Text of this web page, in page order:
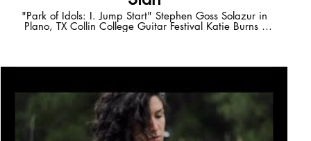
"Park of Idols: I. Jump Start" Stephen Goss Solazur in
Plano, TX Collin College Guitar Festival Katie Burns -
cello Russ Callison - guitar solazurmusic.com